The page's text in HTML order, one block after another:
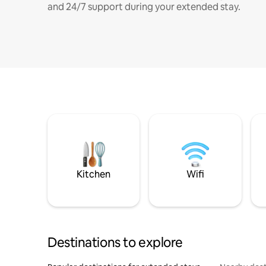
and 24/7 support during your extended stay.
Kitchen Wifi
Destinations to explore